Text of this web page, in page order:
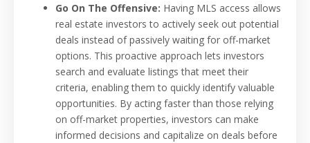
Go On The Offensive: Having MLS access allows
real estate investors to actively seek out potential
deals instead of passively waiting for off-market
options. This proactive approach lets investors
search and evaluate listings that meet their
criteria, enabling them to quickly identify valuable
opportunities. By acting faster than those relying
on off-market properties, investors can make
informed decisions and capitalize on deals before